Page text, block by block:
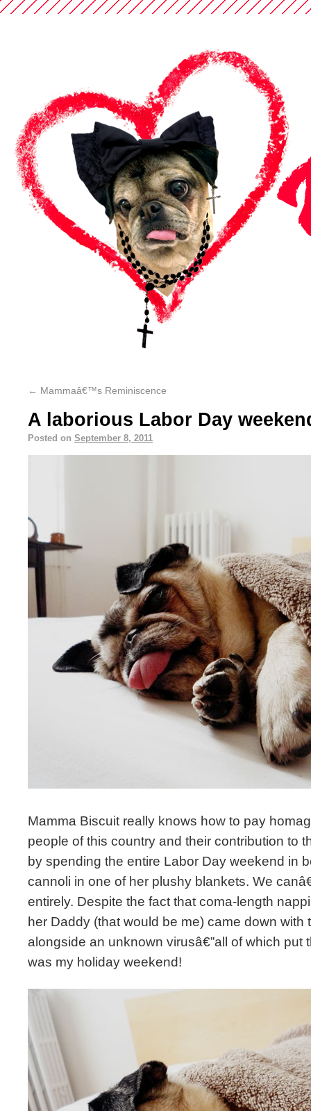
← Mammaâ€™s Reminiscence
A laborious Labor Day
Posted on September 8, 2011
Mamma Biscuit really knows how to pay
people of this country and their contribution to
by spending the entire Labor Day weekend in
cannoli in one of her plushy blankets. We
entirely. Despite the fact that coma-length
her Daddy (that would be me) came down with
alongside an unknown virusâ€”all of which put
was my holiday weekend!